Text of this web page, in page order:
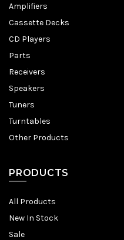
Amplifiers
Cassette Decks
CD Players
Parts
Receivers
Speakers
Tuners
Turntables
Other Products
PRODUCTS
All Products
New In Stock
Sale